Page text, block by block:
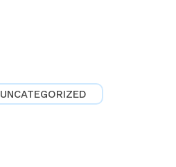
UNCATEGORIZED